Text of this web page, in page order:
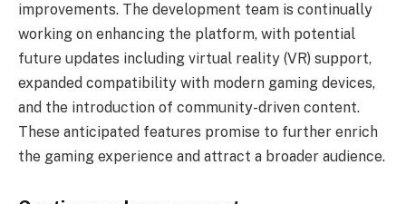
improvements. The development team is continually
working on enhancing the platform, with potential
future updates including virtual reality (VR) support,
expanded compatibility with modern gaming devices,
and the introduction of community-driven content.
These anticipated features promise to further enrich
the gaming experience and attract a broader audience.